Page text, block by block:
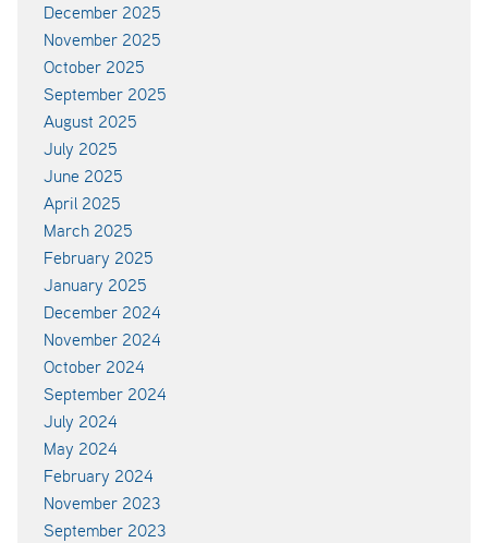
December 2025
November 2025
October 2025
September 2025
August 2025
July 2025
June 2025
April 2025
March 2025
February 2025
January 2025
December 2024
November 2024
October 2024
September 2024
July 2024
May 2024
February 2024
November 2023
September 2023